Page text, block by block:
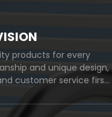
products for every
and unique design,
customer service first,
eventually become a